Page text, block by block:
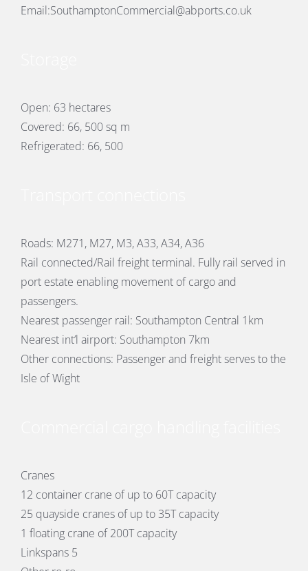
Email:SouthamptonCommercial@abports.co.uk
Open: 63 hectares
Covered: 66, 500 sq m
Refrigerated: 66, 500
Roads: M271, M27, M3, A33, A34, A36
Rail connected/Rail freight terminal. Fully rail served in
port estate enabling movement of cargo and
passengers.
Nearest passenger rail: Southampton Central 1km
Nearest int’l airport: Southampton 7km
Other connections: Passenger and freight serves to the
Isle of Wight
Cranes
12 container crane of up to 60T capacity
25 quayside cranes of up to 35T capacity
1 floating crane of 200T capacity
Linkspans 5